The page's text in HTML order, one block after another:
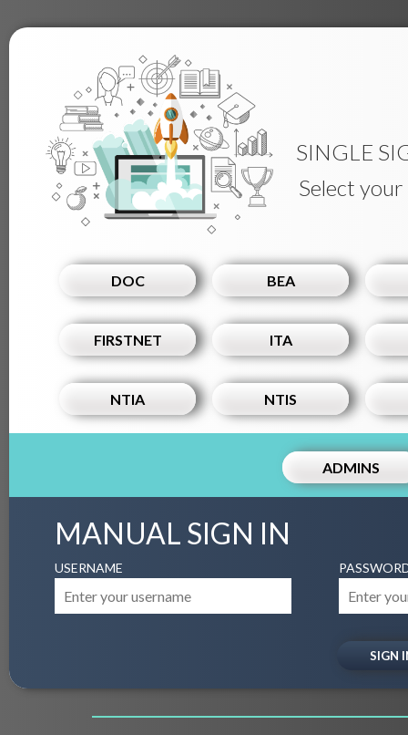
SINGLE
Select
DOC BEA
FIRSTNET ITA
NTIA NTIS
ADMINS
MANUAL SIGN IN
USERNAME